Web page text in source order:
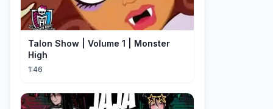
Talon Show | Volume 1 | Monster
High
1:46